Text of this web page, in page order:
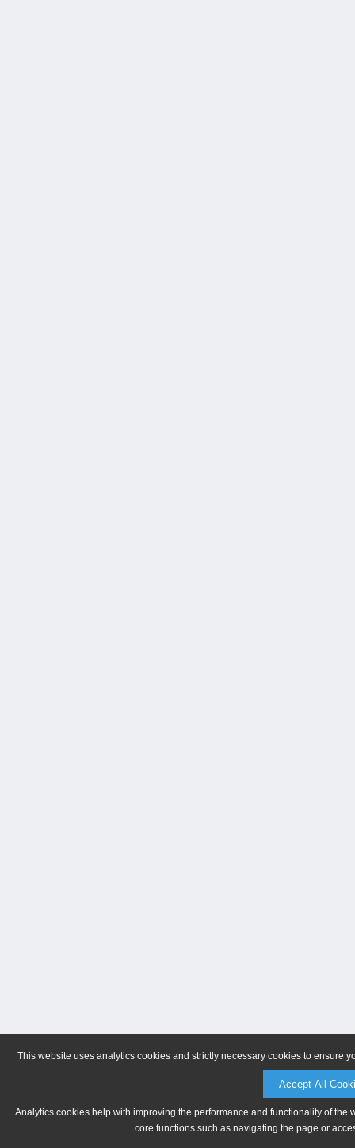
This website uses analytics cookies and strictly necessary cookies to ensure
Accept All
Analytics cookies help with improving the performance and functionality of
core functions such as navigating the page or